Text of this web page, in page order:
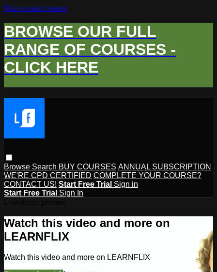
Skip to main content
BROWSE OUR FULL
RANGE OF COURSES -
CLICK HERE
Browse Search BUY COURSES ANNUAL SUBSCRIPTION
WE'RE CPD CERTIFIED COMPLETE YOUR COURSE?
CONTACT US! Start Free Trial Sign in
Start Free Trial Sign In
Watch this video and more on
LEARNFLIX
Watch this video and more on LEARNFLIX